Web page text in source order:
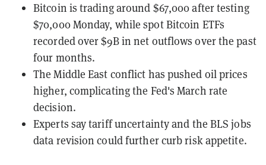
Bitcoin is trading around $67,000 after testing
$70,000 Monday, while spot Bitcoin ETFs
recorded over $9B in net outflows over the past
four months.
The Middle East conflict has pushed oil prices
higher, complicating the Fed's March rate
decision.
Experts say tariff uncertainty and the BLS jobs
data revision could further curb risk appetite.